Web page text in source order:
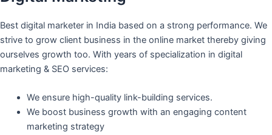
Best digital marketer in India based on a strong performance. We
strive to grow client business in the online market thereby giving
ourselves growth too. With years of specialization in digital
marketing & SEO services:
We ensure high-quality link-building services.
We boost business growth with an engaging content
marketing strategy